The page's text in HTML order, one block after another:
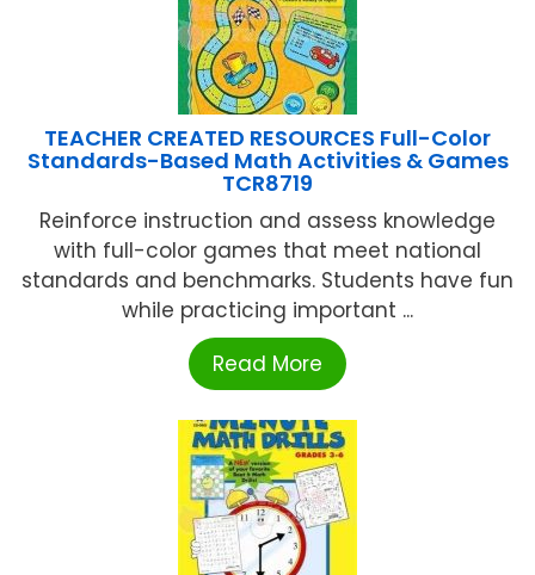
TEACHER CREATED RESOURCES Full-Color
Standards-Based Math Activities & Games
TCR8719
Reinforce instruction and assess knowledge
with full-color games that meet national
standards and benchmarks. Students have fun
while practicing important ...
Read More